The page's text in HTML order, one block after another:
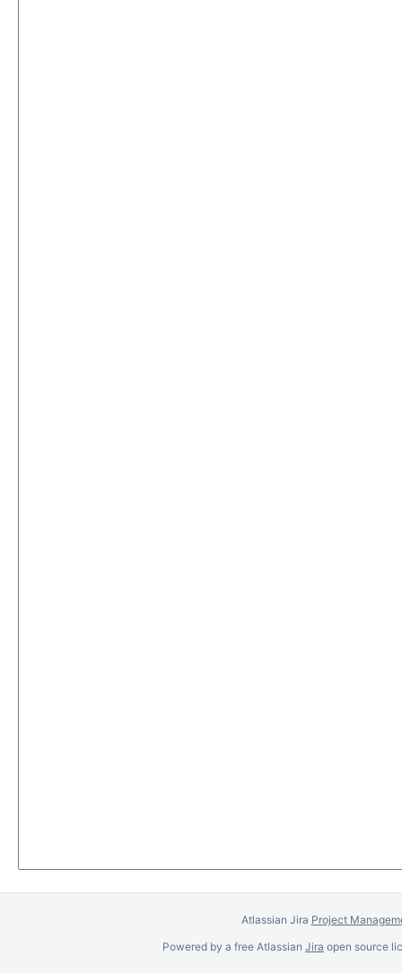
Atlassian Jira Project
Powered by a free Atlassian Jira open source